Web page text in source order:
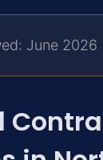
June 2026